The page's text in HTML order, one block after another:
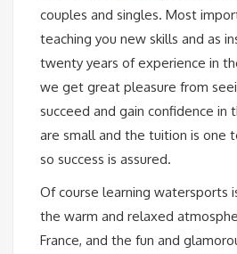
couples and singles. Most
teaching you new skills and as
twenty years of experience in
we get great pleasure from
succeed and gain confidence in
are small and the tuition is one
so success is assured.
Of course learning watersports
the warm and relaxed
France, and the fun and